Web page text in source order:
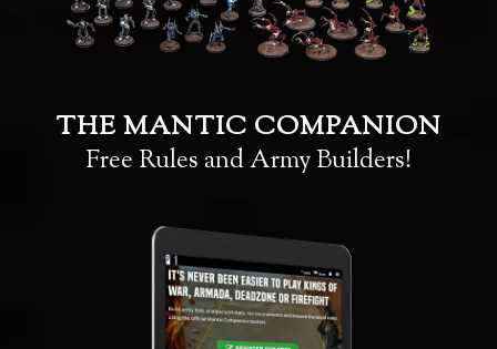
THE MANTIC COMPANION
Free Rules and Army Builders!